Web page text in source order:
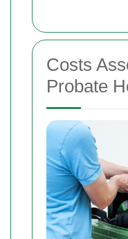
Costs
Probate